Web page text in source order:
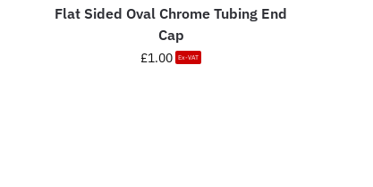
Flat Sided Oval Chrome Tubing End
Cap
£1.00 Ex-VAT